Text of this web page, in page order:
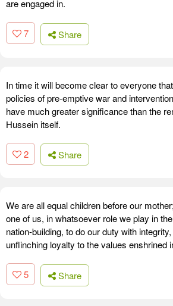
are engaged in.
7 Share
In time it will become clear to everyone
policies of pre-emptive war and
have much greater significance than the
Hussein itself.
2 Share
We are all equal children before our
one of us, in whatsoever role we play in
nation-building, to do our duty with
unflinching loyalty to the values enshrined
5 Share